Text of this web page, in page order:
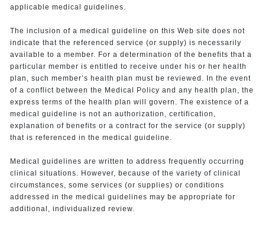
applicable medical guidelines.
The inclusion of a medical guideline on this Web site does not
indicate that the referenced service (or supply) is necessarily
available to a member. For a determination of the benefits that a
particular member is entitled to receive under his or her health
plan, such member’s health plan must be reviewed. In the event
of a conflict between the Medical Policy and any health plan, the
express terms of the health plan will govern. The existence of a
medical guideline is not an authorization, certification,
explanation of benefits or a contract for the service (or supply)
that is referenced in the medical guideline.
Medical guidelines are written to address frequently occurring
clinical situations. However, because of the variety of clinical
circumstances, some services (or supplies) or conditions
addressed in the medical guidelines may be appropriate for
additional, individualized review.